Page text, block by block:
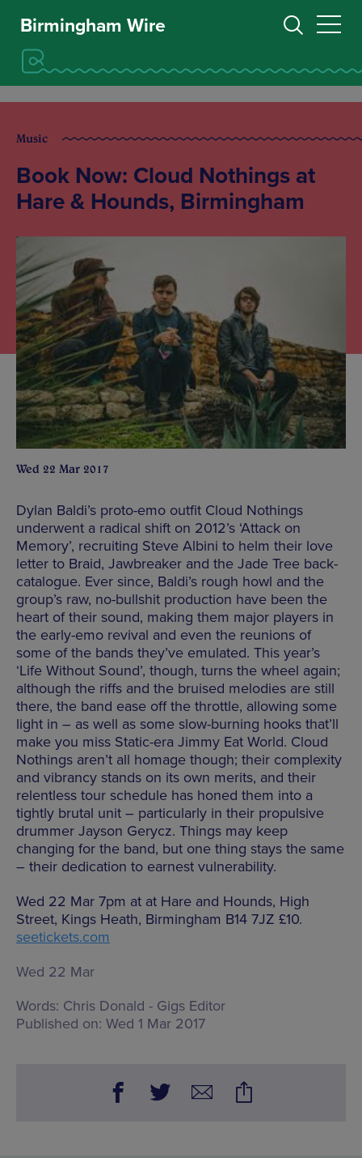
Birmingham Wire
Music
Book Now: Cloud Nothings at
Hare & Hounds, Birmingham
Wed 22 Mar 2017
Dylan Baldi’s proto-emo outfit Cloud Nothings
underwent a radical shift on 2012’s ‘Attack on
Memory’, recruiting Steve Albini to helm their love
letter to Braid, Jawbreaker and the Jade Tree back-
catalogue. Ever since, Baldi’s rough howl and the
group’s raw, no-bullshit production have been the
heart of their sound, making them major players in
the early-emo revival and even the reunions of
some of the bands they’ve emulated. This year’s
‘Life Without Sound’, though, turns the wheel again;
although the riffs and the bruised melodies are still
there, the band ease off the throttle, allowing some
light in – as well as some slow-burning hooks that’ll
make you miss Static-era Jimmy Eat World. Cloud
Nothings aren’t all homage though; their complexity
and vibrancy stands on its own merits, and their
relentless tour schedule has honed them into a
tightly brutal unit – particularly in their propulsive
drummer Jayson Gerycz. Things may keep
changing for the band, but one thing stays the same
– their dedication to earnest vulnerability.
Wed 22 Mar 7pm at at Hare and Hounds, High
Street, Kings Heath, Birmingham B14 7JZ £10.
seetickets.com
Wed 22 Mar
Words: Chris Donald - Gigs Editor
Published on: Wed 1 Mar 2017